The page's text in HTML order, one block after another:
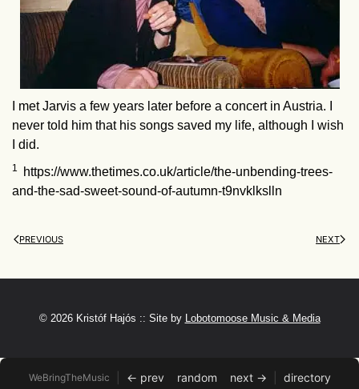
I met Jarvis a few years later before a concert in Austria. I
never told him that his songs saved my life, although I wish
I did.
1
https://www.thetimes.co.uk/article/the-unbending-trees-
and-the-sad-sweet-sound-of-autumn-t9nvklkslln
PREVIOUS NEXT
© 2026 Kristóf Hajós :: Site by Lobotomoose Music & Media